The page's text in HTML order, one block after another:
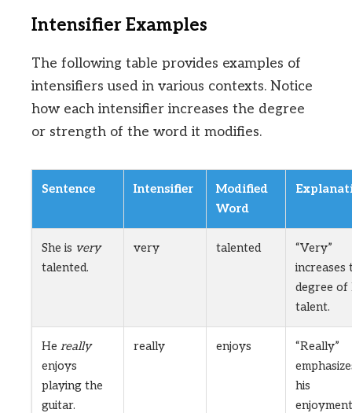
Intensifier Examples
The following table provides examples of
intensifiers used in various contexts. Notice
how each intensifier increases the degree
or strength of the word it modifies.
Sentence Intensifier
Modified
Word
She is very
talented.
very talented
“Very”
increases
degree of
talent.
He really
enjoys
playing the
guitar.
really enjoys
“Really”
his